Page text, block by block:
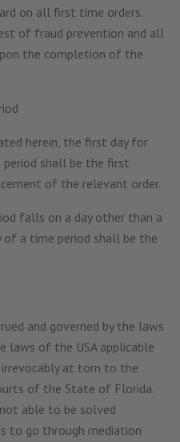
on all first time orders.
of fraud prevention and all
the completion of the
herein, the first day for
period shall be the first
of the relevant order.
falls on a day other than a
of a time period shall be the
and governed by the laws
of the USA applicable
at torn to the
of the State of Florida.
able to be solved
to go through mediation